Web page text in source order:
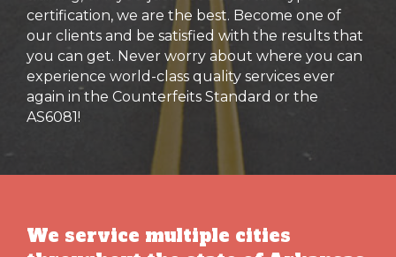
certification, we are the best. Become one of
our clients and be satisfied with the results that
you can get. Never worry about where you can
experience world-class quality services ever
again in the Counterfeits Standard or the
AS6081!
We service multiple cities